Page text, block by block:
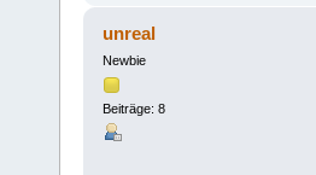
unreal
Newbie
Beiträge: 8